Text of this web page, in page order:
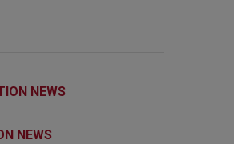
NEWS
NEWS